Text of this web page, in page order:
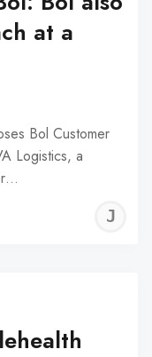
at a
Bol Customer
Logistics, a